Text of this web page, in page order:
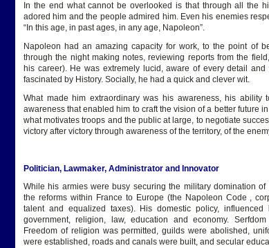
In the end what cannot be overlooked is that through all the
adored him and the people admired him. Even his enemies
“In this age, in past ages, in any age, Napoleon”.
Napoleon had an amazing capacity for work, to the point of
through the night making notes, reviewing reports from the
his career). He was extremely lucid, aware of every detail
fascinated by History. Socially, he had a quick and clever wit.
What made him extraordinary was his awareness, his
awareness that enabled him to craft the vision of a better future
what motivates troops and the public at large, to negotiate
victory after victory through awareness of the territory, of the
Politician, Lawmaker, Administrator and Innovator
While his armies were busy securing the military domination
the reforms within France to Europe (the Napoleon Code ,
talent and equalized taxes). His domestic policy,
government, religion, law, education and economy.
Freedom of religion was permitted, guilds were abolished,
were established, roads and canals were built, and secular